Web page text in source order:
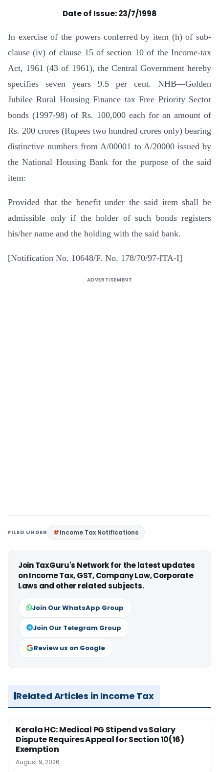
Date of Issue: 23/7/1998
In exercise of the powers conferred by item (h) of sub-
clause (iv) of clause 15 of section 10 of the Income-tax
Act, 1961 (43 of 1961), the Central Government hereby
specifies seven years 9.5 per cent. NHB—Golden
Jubilee Rural Housing Finance tax Free Priority Sector
bonds (1997-98) of Rs. 100,000 each for an amount of
Rs. 200 crores (Rupees two hundred crores only) bearing
distinctive numbers from A/00001 to A/20000 issued by
the National Housing Bank for the purpose of the said
item:
Provided that the benefit under the said item shall be
admissible only if the holder of such bonds registers
his/her name and the holding with the said bank.
[Notification No. 10648/F. No. 178/70/97-ITA-I]
ADVERTISEMENT
FILED UNDER Income Tax Notifications
Join TaxGuru's Network for the latest updates
on Income Tax, GST, Company Law, Corporate
Laws and other related subjects.
Join Our WhatsApp Group
Join Our Telegram Group
Review us on Google
Related Articles in Income Tax
Kerala HC: Medical PG Stipend vs Salary
Dispute Requires Appeal for Section 10(16)
Exemption
August 9, 2026